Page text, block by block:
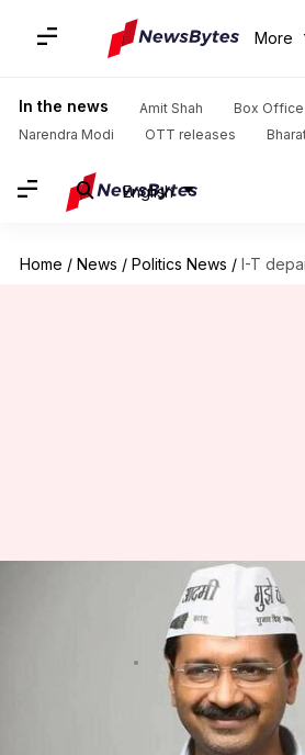
More
In the news Amit Shah
Box
Narendra Modi
OTT releases
English
Home / News / Politics News / I-T department
I-T department
notice on Kejriwal's
Nov 27, 2017 04:20 pm